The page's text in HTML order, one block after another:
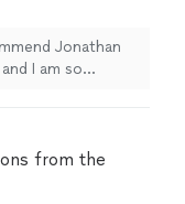
Jonathan
I am so
from the